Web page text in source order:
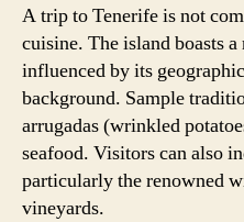
A trip to Tenerife is not
cuisine. The island boasts
influenced by its
background. Sample
arrugadas (wrinkled
seafood. Visitors can also
particularly the renowned
vineyards.